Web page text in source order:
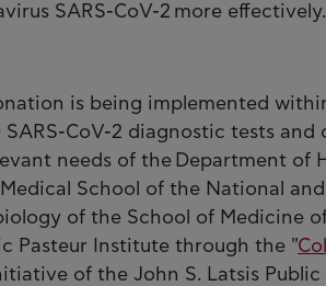
SARS-CoV-2 more effectively.
is being implemented
SARS-CoV-2 diagnostic tests
needs of the Department of
School of the National
of the School of Medicine
Pasteur Institute through the "
of the John S. Latsis